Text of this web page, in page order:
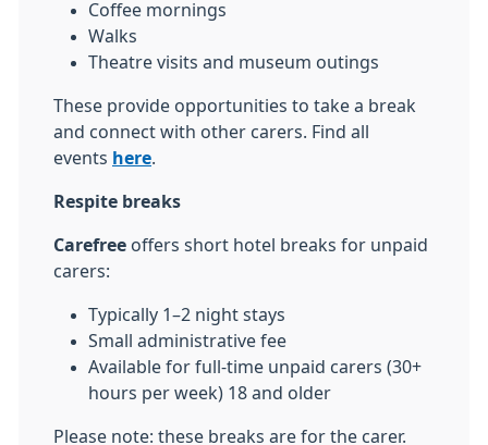
Coffee mornings
Walks
Theatre visits and museum outings
These provide opportunities to take a break
and connect with other carers. Find all
events here
Respite breaks
Carefree offers short hotel breaks for unpaid
carers:
Typically 1–2 night stays
Small administrative fee
Available for full‑time unpaid carers (30+
hours per week) 18 and older
Please note: these breaks are for the carer.